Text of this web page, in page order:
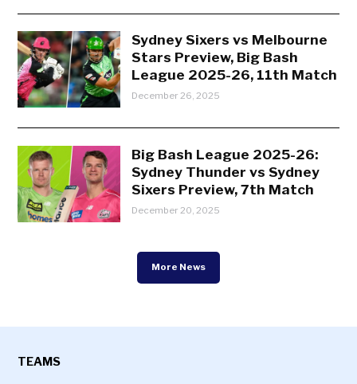
Sydney Sixers vs Melbourne
Stars Preview, Big Bash
League 2025-26, 11th Match
December 26, 2025
Big Bash League 2025-26:
Sydney Thunder vs Sydney
Sixers Preview, 7th Match
December 20, 2025
More News
TEAMS